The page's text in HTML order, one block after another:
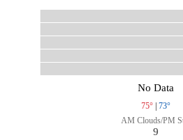
No Data
75° | 73°
AM Clouds/PM
9